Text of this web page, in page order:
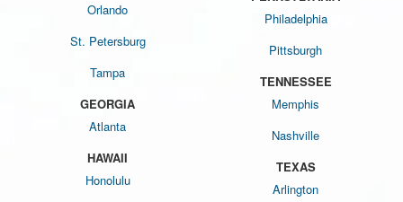
Orlando
St. Petersburg
Tampa
GEORGIA
Atlanta
HAWAII
Honolulu
Philadelphia
Pittsburgh
TENNESSEE
Memphis
Nashville
TEXAS
Arlington